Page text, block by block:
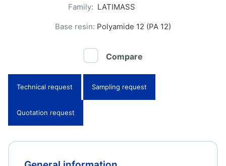
Family: LATIMASS
Base resin: Polyamide 12 (PA 12)
Compare
Technical request Sampling request
Quotation request